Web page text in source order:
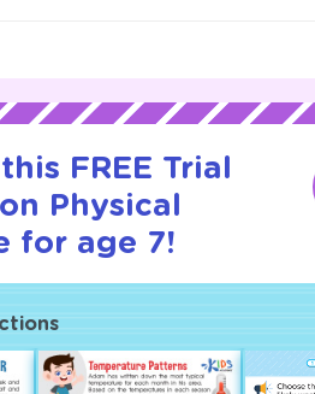
FREE Trial
Physical
for age 7!